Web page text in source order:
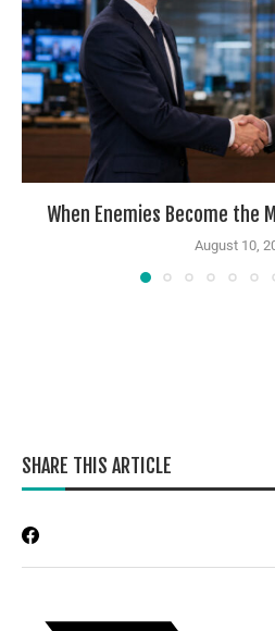
When Enemies Become the
August 10,
SHARE THIS ARTICLE